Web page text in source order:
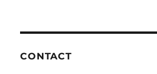
CONTACT